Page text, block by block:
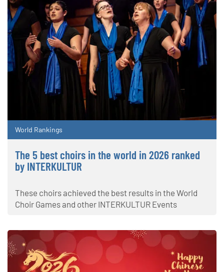
World Rankings
The 5 best choirs in the world in 2026 ranked
by INTERKULTUR
These choirs achieved the best results in the World
Choir Games and other INTERKULTUR Events